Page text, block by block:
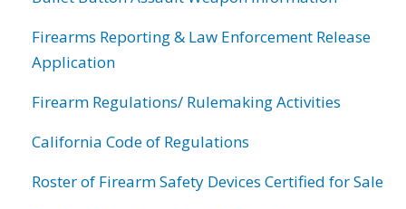
Firearms Reporting & Law Enforcement Release
Application
Firearm Regulations/ Rulemaking Activities
California Code of Regulations
Roster of Firearm Safety Devices Certified for Sale